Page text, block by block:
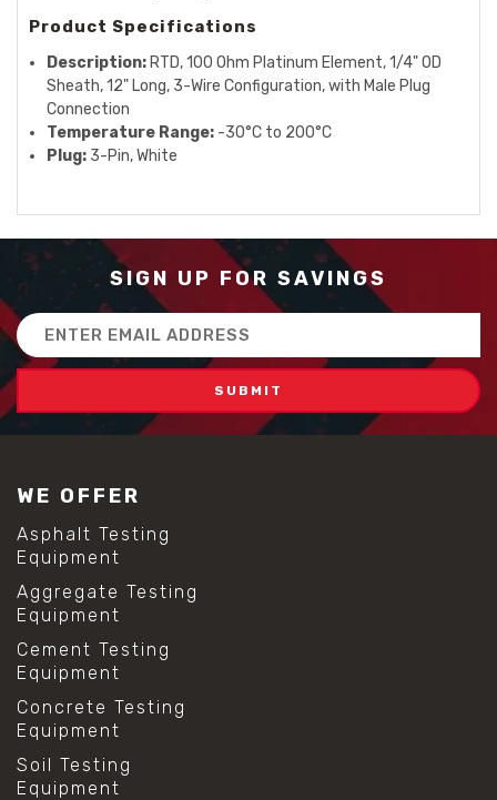
Product Specifications
Description: RTD, 100 Ohm Platinum Element, 1/4" OD
Sheath, 12" Long, 3-Wire Configuration, with Male Plug
Connection
Temperature Range: -30°C to 200°C
Plug: 3-Pin, White
SIGN UP FOR SAVINGS
Email
Address
WE OFFER
Asphalt Testing
Equipment
Aggregate Testing
Equipment
Cement Testing
Equipment
Concrete Testing
Equipment
Soil Testing
Equipment